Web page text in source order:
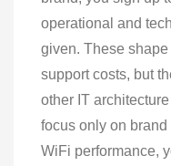
operational and
given. These
support costs, but
other IT
focus only on
WiFi performance,